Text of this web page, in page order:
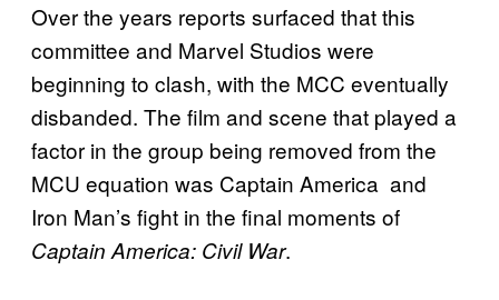
Over the years reports surfaced that this
committee and Marvel Studios were
beginning to clash, with the MCC eventually
disbanded. The film and scene that played a
factor in the group being removed from the
MCU equation was Captain America and
Iron Man’s fight in the final moments of
Captain America: Civil War.